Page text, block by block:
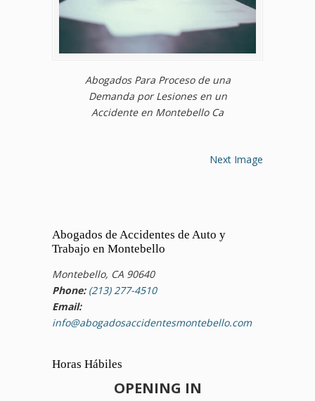
Abogados Para Proceso de una
Demanda por Lesiones en un
Accidente en Montebello Ca
Next Image
Abogados de Accidentes de Auto y
Trabajo en Montebello
Montebello, CA 90640
Phone: (213) 277-4510
Email:
info@abogadosaccidentesmontebello.com
Horas Hábiles
OPENING IN